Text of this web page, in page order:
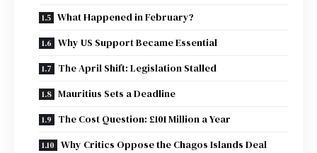
What Happened in February?
Why US Support Became Essential
The April Shift: Legislation Stalled
Mauritius Sets a Deadline
The Cost Question: £101 Million a Year
Why Critics Oppose the Chagos Islands Deal